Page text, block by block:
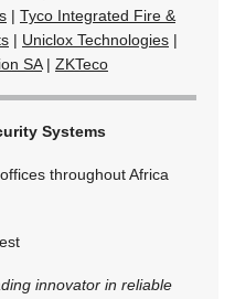
| Tyco Integrated Fire &
| Uniclox Technologies |
SA| ZKTeco
Systems
throughout Africa
innovator in reliable